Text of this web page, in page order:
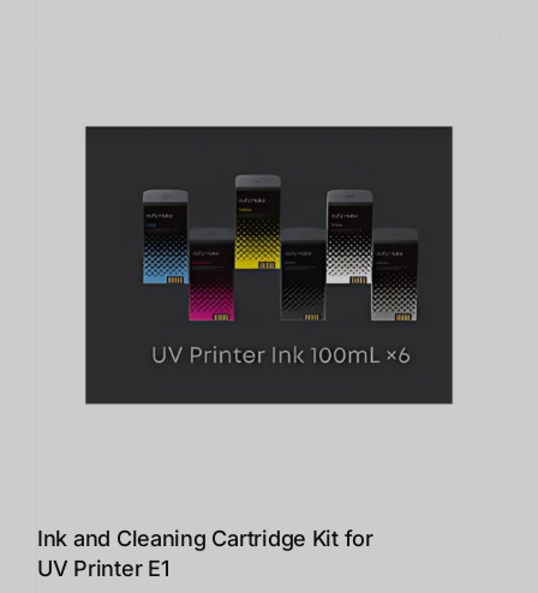
Ink and Cleaning Cartridge Kit for
UV Printer E1